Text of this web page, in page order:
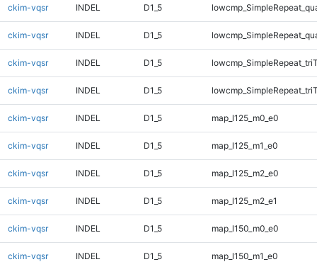
ckim-vqsr INDEL D1_5
ckim-vqsr INDEL D1_5
ckim-vqsr INDEL D1_5
ckim-vqsr INDEL D1_5
ckim-vqsr INDEL D1_5 map_l125_m0_e0
ckim-vqsr INDEL D1_5 map_l125_m1_e0
ckim-vqsr INDEL D1_5 map_l125_m2_e0
ckim-vqsr INDEL D1_5 map_l125_m2_e1
ckim-vqsr INDEL D1_5 map_l150_m0_e0
ckim-vqsr INDEL D1_5 map_l150_m1_e0